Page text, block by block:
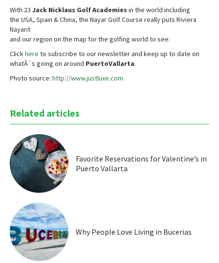
With 23 Jack Nicklaus Golf Academies in the world including
the USA, Spain & China, the Nayar Golf Course really puts Riviera
Nayarit
and our region on the map for the golfing world to see.
Clickhere to subscribe to our newsletter and keep up to date on
whatÂ´s going on around PuertoVallarta.
Photo source: http://www.justluxe.com
Related articles
Favorite Reservations for Valentine’s in
Puerto Vallarta
Why People Love Living in Bucerias